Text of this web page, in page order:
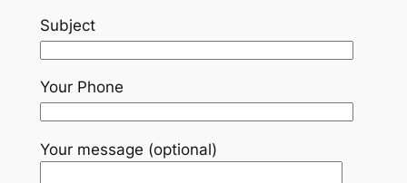
Subject
Your Phone
Your message (optional)